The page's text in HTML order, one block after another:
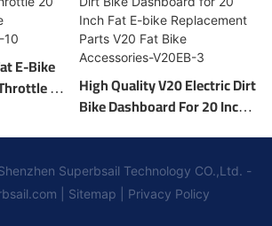
E-Bike
20
High Quality V20 Electric Dirt
Bike Dashboard For 20 Inch
Accessories-V20EB-3
Superbsail Technology CO.,Ltd. -
Sitemap Privacy Policy